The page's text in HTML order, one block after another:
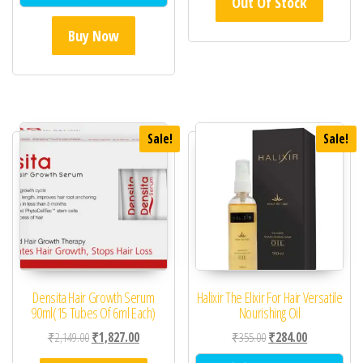
Buy Now
Sale!
Densita Hair Growth Serum
90ml(15 Tubes Of 6ml Each)
₹2,149.00Original price was: ₹2,149.00.
₹1,827.00Current price is: ₹1,827.00.
Sale!
Halixir The Elixir For Hair Versatile
Nourishing Oil
₹355.00Original price was:
₹284.00Current